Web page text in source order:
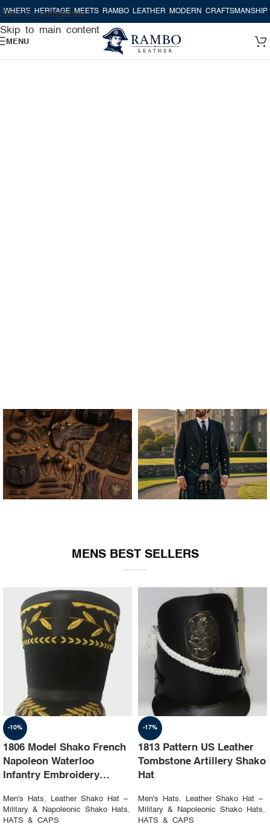
Skip to navigation
Skip to main content
HERITAGE MEETS RAMBO LEATHER MODERN CRAFTSMANSHIP
MENU
MENS BEST SELLERS
-10%
1806 Model Shako French
Napoleon Waterloo
Infantry Embroidery
Men's Hats,
Leather Shako Hat –
Military & Napoleonic Shako Hats,
HATS & CAPS
-17%
1813 Pattern US Leather
Tombstone Artillery Shako
Hat
Men's Hats,
Leather Shako Hat –
Military & Napoleonic Shako Hats,
HATS & CAPS